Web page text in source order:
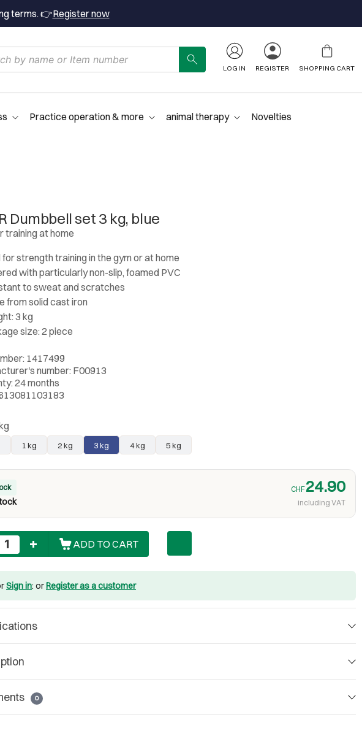
terms. 👉Register now
LOG IN REGISTER SHOPPING CART
Practice operation & more animal therapy Novelties
Dumbbell set 3 kg, blue
training at home
for strength training in the gym or at home
with particularly non-slip, foamed PVC
to sweat and scratches
from solid cast iron
3 kg
size: 2 piece
1417499
number: F00913
24 months
1 kg 2 kg 3 kg 4 kg 5 kg
CHF24.90
including VAT
ADD TO CART
Sign in: orRegister as a customer
0